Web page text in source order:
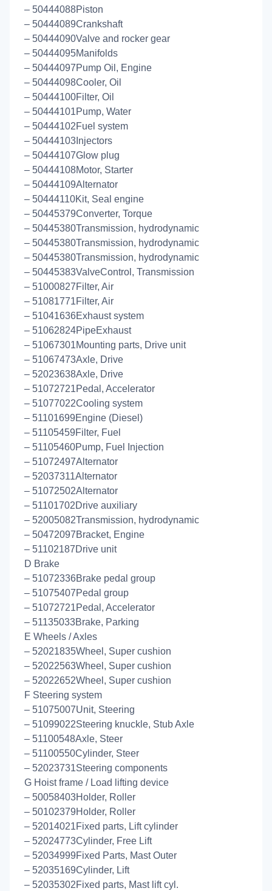
– 50444088Piston
– 50444089Crankshaft
– 50444090Valve and rocker gear
– 50444095Manifolds
– 50444097Pump Oil, Engine
– 50444098Cooler, Oil
– 50444100Filter, Oil
– 50444101Pump, Water
– 50444102Fuel system
– 50444103Injectors
– 50444107Glow plug
– 50444108Motor, Starter
– 50444109Alternator
– 50444110Kit, Seal engine
– 50445379Converter, Torque
– 50445380Transmission, hydrodynamic
– 50445380Transmission, hydrodynamic
– 50445380Transmission, hydrodynamic
– 50445383ValveControl, Transmission
– 51000827Filter, Air
– 51081771Filter, Air
– 51041636Exhaust system
– 51062824PipeExhaust
– 51067301Mounting parts, Drive unit
– 51067473Axle, Drive
– 52023638Axle, Drive
– 51072721Pedal, Accelerator
– 51077022Cooling system
– 51101699Engine (Diesel)
– 51105459Filter, Fuel
– 51105460Pump, Fuel Injection
– 51072497Alternator
– 52037311Alternator
– 51072502Alternator
– 51101702Drive auxiliary
– 52005082Transmission, hydrodynamic
– 50472097Bracket, Engine
– 51102187Drive unit
D Brake
– 51072336Brake pedal group
– 51075407Pedal group
– 51072721Pedal, Accelerator
– 51135033Brake, Parking
E Wheels / Axles
– 52021835Wheel, Super cushion
– 52022563Wheel, Super cushion
– 52022652Wheel, Super cushion
F Steering system
– 51075007Unit, Steering
– 51099022Steering knuckle, Stub Axle
– 51100548Axle, Steer
– 51100550Cylinder, Steer
– 52023731Steering components
G Hoist frame / Load lifting device
– 50058403Holder, Roller
– 50102379Holder, Roller
– 52014021Fixed parts, Lift cylinder
– 52024773Cylinder, Free Lift
– 52034999Fixed Parts, Mast Outer
– 52035169Cylinder, Lift
– 52035302Fixed parts, Mast lift cyl.